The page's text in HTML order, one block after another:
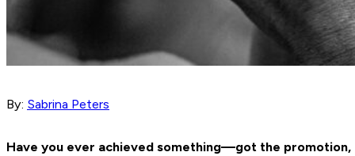
By: Sabrina Peters
Have you ever achieved something—got the